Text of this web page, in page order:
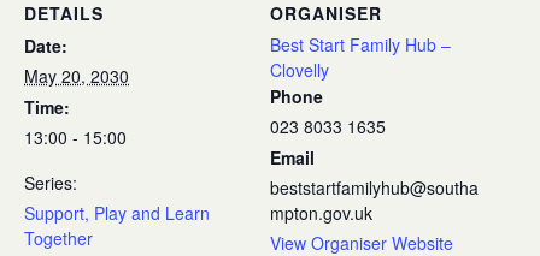
DETAILS
Date:
May 20, 2030
Time:
13:00 - 15:00
Series:
Support, Play and Learn
Together
ORGANISER
Best Start Family Hub –
Clovelly
Phone
023 8033 1635
Email
beststartfamilyhub@southa
mpton.gov.uk
View Organiser Website